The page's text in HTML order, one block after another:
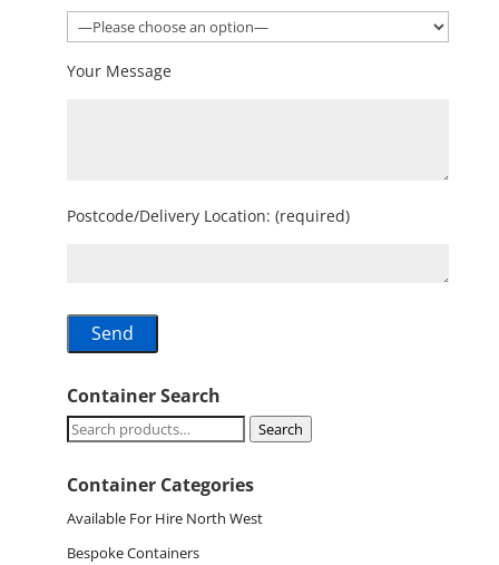
Your Message
Postcode/Delivery Location: (required)
Container Search
Search
Search
Container Categories
Available For Hire North West
Bespoke Containers